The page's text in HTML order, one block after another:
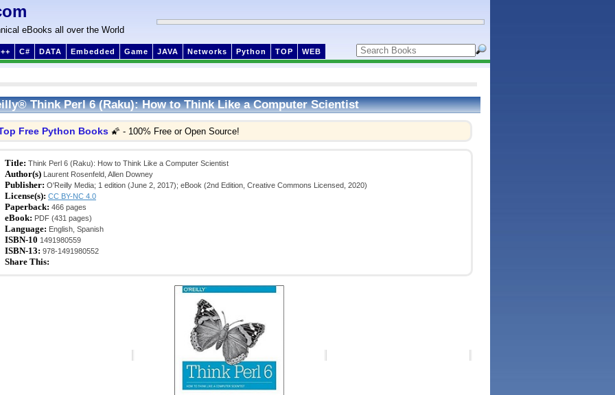
eBooks all over the World
C# DATA Embedded Game JAVA Networks Python TOP WEB
Think Perl 6 (Raku): How to Think Like a Computer Scientist
Free Python Books 🌠 - 100% Free or Open Source!
Title: Think Perl 6 (Raku): How to Think Like a Computer Scientist
Author(s) Laurent Rosenfeld, Allen Downey
Publisher: O'Reilly Media; 1 edition (June 2, 2017); eBook (2nd Edition, Creative Commons Licensed, 2020)
License(s): CC BY-NC 4.0
Paperback: 466 pages
eBook: PDF (431 pages)
Language: English, Spanish
ISBN-10 1491980559
ISBN-13: 978-1491980552
Share This: